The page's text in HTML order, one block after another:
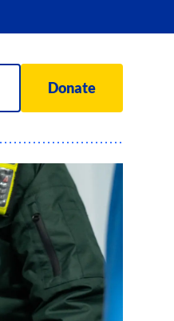
Donate